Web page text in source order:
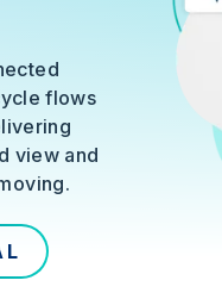
flows
view and